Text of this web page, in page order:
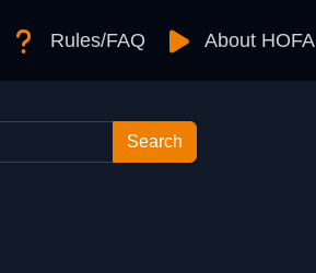
Rules/FAQ About HOFA